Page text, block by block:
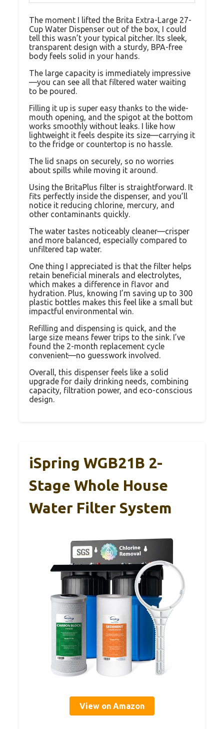
The moment I lifted the Brita Extra-Large 27-
Cup Water Dispenser out of the box, I could
tell this wasn’t your typical pitcher. Its sleek,
transparent design with a sturdy, BPA-free
body feels solid in your hands.
The large capacity is immediately impressive
—you can see all that filtered water waiting
to be poured.
Filling it up is super easy thanks to the wide-
mouth opening, and the spigot at the bottom
works smoothly without leaks. I like how
lightweight it feels despite its size—carrying it
to the fridge or countertop is no hassle.
The lid snaps on securely, so no worries
about spills while moving it around.
Using the BritaPlus filter is straightforward. It
fits perfectly inside the dispenser, and you’ll
notice it reducing chlorine, mercury, and
other contaminants quickly.
The water tastes noticeably cleaner—crisper
and more balanced, especially compared to
unfiltered tap water.
One thing I appreciated is that the filter helps
retain beneficial minerals and electrolytes,
which makes a difference in flavor and
hydration. Plus, knowing I’m saving up to 300
plastic bottles makes this feel like a small but
impactful environmental win.
Refilling and dispensing is quick, and the
large size means fewer trips to the sink. I’ve
found the 2-month replacement cycle
convenient—no guesswork involved.
Overall, this dispenser feels like a solid
upgrade for daily drinking needs, combining
capacity, filtration power, and eco-conscious
design.
iSpring WGB21B 2-
Stage Whole House
Water Filter System
View on Amazon